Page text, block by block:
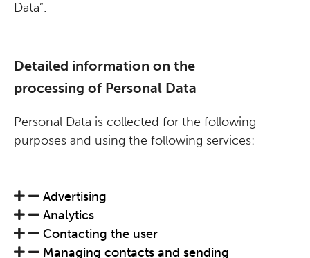
Data”.
Detailed information on the
processing of Personal Data
Personal Data is collected for the following
purposes and using the following services:
Advertising
Analytics
Contacting the user
Managing contacts and sending